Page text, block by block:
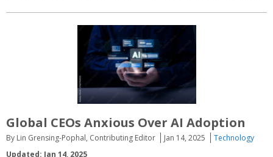
Global CEOs Anxious Over AI Adoption
By Lin Grensing-Pophal, Contributing Editor Jan 14, 2025
Technology
Updated: Jan 14, 2025